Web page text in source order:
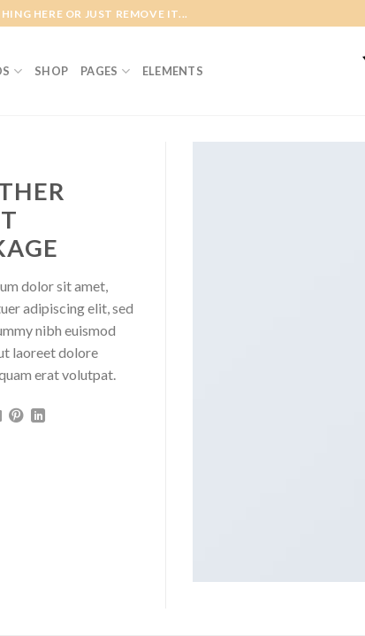
HERE OR JUST REMOVE IT...
SHOP PAGES ELEMENTS
dolor sit amet,
adipiscing elit, sed
nibh euismod
laoreet dolore
erat volutpat.